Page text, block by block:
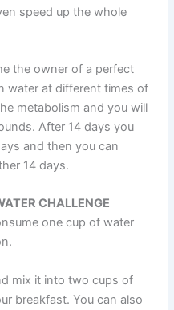
speed up the whole
the owner of a perfect
water at different times of
metabolism and you will
After 14 days you
and then you can
14 days.
CHALLENGE
one cup of water
mix it into two cups of
breakfast. You can also